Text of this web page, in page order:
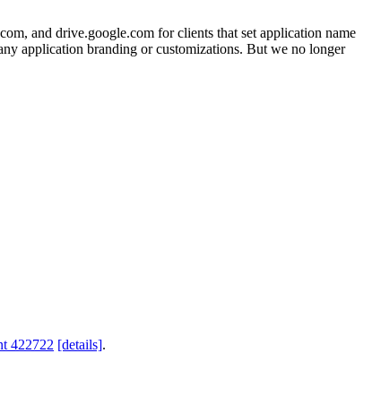
and drive.google.com for clients that set application name
application branding or customizations. But we no longer
422722 [details].